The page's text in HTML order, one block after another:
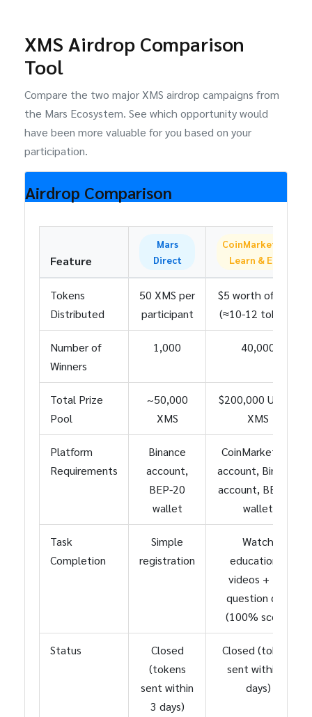
XMS Airdrop Comparison
Tool
Compare the two major XMS airdrop campaigns from
the Mars Ecosystem. See which opportunity would
have been more valuable for you based on your
participation.
Airdrop Comparison
Feature
Mars
Direct
CoinMarketCap
Learn & Earn
Tokens
Distributed
50 XMS per
participant
$5 worth of XMS
(≈10-12 tokens)
Number of
Winners
1,000 40,000
Total Prize
Pool
~50,000
XMS
$200,000 USD in
XMS
Platform
Requirements
Binance
account,
BEP-20
wallet
CoinMarketCap
account, Binance
account, BEP-20
wallet
Task
Completion
Simple
registration
Watch
educational
videos + 10-
question quiz
(100% score)
Status
Closed
(tokens
sent within
3 days)
Closed (tokens
sent within 3
days)